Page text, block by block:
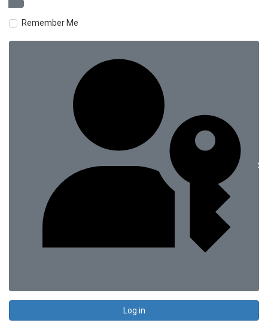
Remember Me
Log in